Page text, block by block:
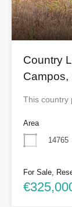
Country
Campos,
This country
Area
14765
For Sale,